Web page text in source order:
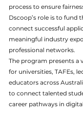
process to ensure
Dscoop’s role is to fund
connect successful
meaningful industry
professional networks.
The program presents a
for universities, TAFEs,
educators across
to connect talented
career pathways in